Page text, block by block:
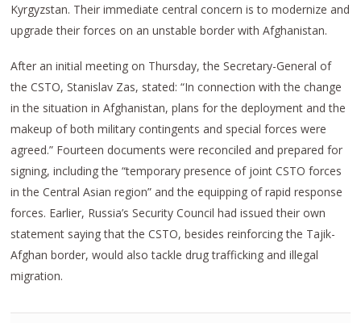
Kyrgyzstan. Their immediate central concern is to modernize and
upgrade their forces on an unstable border with Afghanistan.
After an initial meeting on Thursday, the Secretary-General of
the CSTO, Stanislav Zas, stated: “In connection with the change
in the situation in Afghanistan, plans for the deployment and the
makeup of both military contingents and special forces were
agreed.” Fourteen documents were reconciled and prepared for
signing, including the “temporary presence of joint CSTO forces
in the Central Asian region” and the equipping of rapid response
forces. Earlier, Russia’s Security Council had issued their own
statement saying that the CSTO, besides reinforcing the Tajik-
Afghan border, would also tackle drug trafficking and illegal
migration.